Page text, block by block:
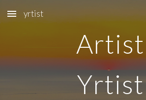
Skip to main content
yrtist
Artist
Yrtist